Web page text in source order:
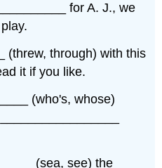
for A. J., we
(threw, through) with this
it if you like.
(who's, whose)
(sea, see) the